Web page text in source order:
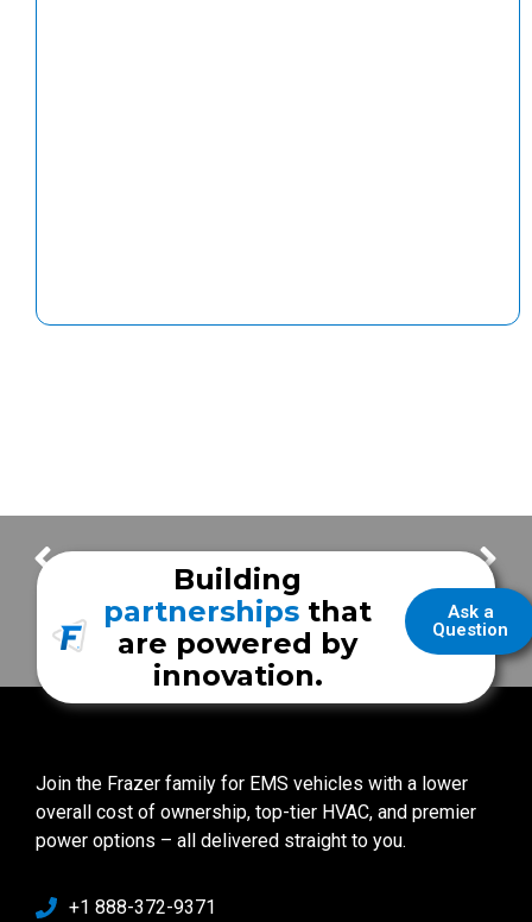
It’s Ordering Time! Frazer Wins Houston Chronicle Top Work Places 2020 Award!
Ask a
Question
Building
partnerships that
are powered by
innovation.
Join the Frazer family for EMS vehicles with a lower
overall cost of ownership, top-tier HVAC, and premier
power options – all delivered straight to you.
+1 888-372-9371